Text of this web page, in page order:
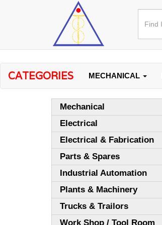
CATEGORIES MECHANICAL
Mechanical
Electrical
Electrical & Fabrication
Parts & Spares
Industrial Automation
Plants & Machinery
Trucks & Trailors
Work Shop / Tool Room